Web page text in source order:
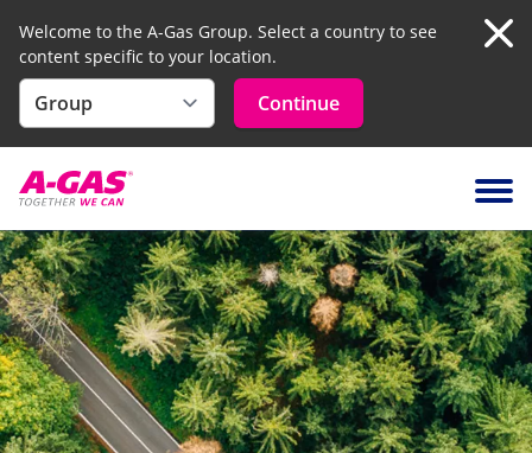
Welcome to the A-Gas Group. Select a country to see
content specific to your location.
Continue